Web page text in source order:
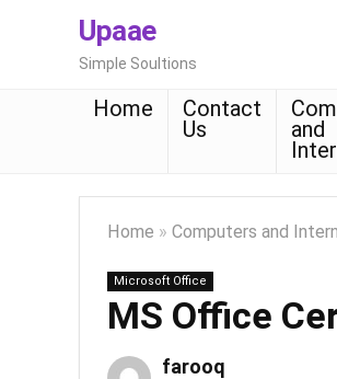
Upaae
Simple Soultions
Home Contact
Us and
Home » Computers and
Microsoft Office
MS Office
farooq